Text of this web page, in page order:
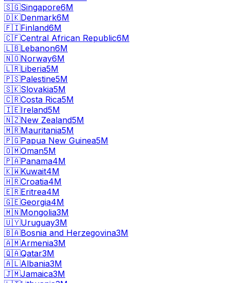
🇸🇬Singapore6M
🇩🇰Denmark6M
🇫🇮Finland6M
🇨🇫Central African Republic6M
🇱🇧Lebanon6M
🇳🇴Norway6M
🇱🇷Liberia5M
🇵🇸Palestine5M
🇸🇰Slovakia5M
🇨🇷Costa Rica5M
🇮🇪Ireland5M
🇳🇿New Zealand5M
🇲🇷Mauritania5M
🇵🇬Papua New Guinea5M
🇴🇲Oman5M
🇵🇦Panama4M
🇰🇼Kuwait4M
🇭🇷Croatia4M
🇪🇷Eritrea4M
🇬🇪Georgia4M
🇲🇳Mongolia3M
🇺🇾Uruguay3M
🇧🇦Bosnia and Herzegovina3M
🇦🇲Armenia3M
🇶🇦Qatar3M
🇦🇱Albania3M
🇯🇲Jamaica3M